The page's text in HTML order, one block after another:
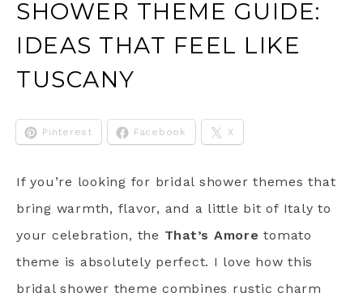
SHOWER THEME GUIDE:
IDEAS THAT FEEL LIKE
TUSCANY
Pinterest Facebook X
If you’re looking for bridal shower themes that
bring warmth, flavor, and a little bit of Italy to
your celebration, the That’s Amore tomato
theme is absolutely perfect. I love how this
bridal shower theme combines rustic charm